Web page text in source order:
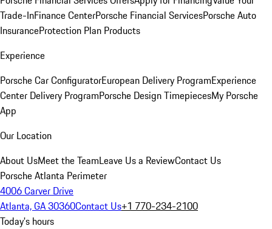
Trade-InFinance CenterPorsche Financial ServicesPorsche Auto
InsuranceProtection Plan Products
Experience
Porsche Car ConfiguratorEuropean Delivery ProgramExperience
Center Delivery ProgramPorsche Design TimepiecesMy Porsche
App
Our Location
About UsMeet the TeamLeave Us a ReviewContact Us
Porsche Atlanta Perimeter
4006 Carver Drive
Atlanta, GA 30360Contact Us+1 770-234-2100
Today's hours